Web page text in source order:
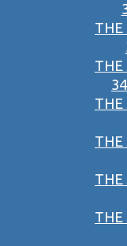
THE
THE
THE
THE
THE
THE